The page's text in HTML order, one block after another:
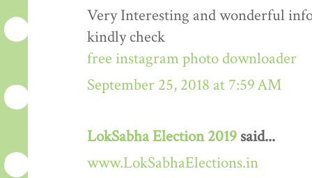
Very Interesting and wonderful
kindly check
free instagram photo downloader
September 25, 2018 at 7:59 AM
LokSabha Election 2019 said...
www.LokSabhaElections.in